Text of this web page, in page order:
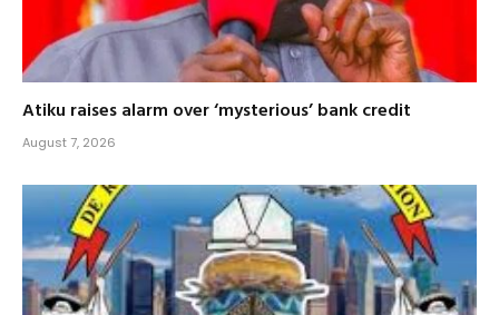
Atiku raises alarm over ‘mysterious’ bank credit
August 7, 2026